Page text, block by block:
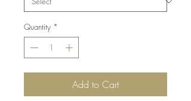
Quantity *
Add to Cart